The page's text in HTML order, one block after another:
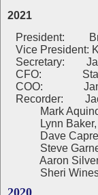
2021
President:
Vice President:
Secretary: Jan
CFO: Stan
COO: Jan
Recorder:
Mark Aquino,
Lynn Baker,
Dave Caprera,
Steve Garner,
Aaron
Sheri
2020